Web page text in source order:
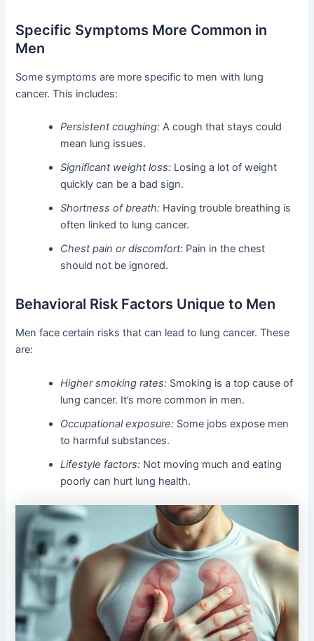
Specific Symptoms More Common in
Men
Some symptoms are more specific to men with lung
cancer. This includes:
Persistent coughing: A cough that stays could
mean lung issues.
Significant weight loss: Losing a lot of weight
quickly can be a bad sign.
Shortness of breath: Having trouble breathing is
often linked to lung cancer.
Chest pain or discomfort: Pain in the chest
should not be ignored.
Behavioral Risk Factors Unique to Men
Men face certain risks that can lead to lung cancer. These
are:
Higher smoking rates: Smoking is a top cause of
lung cancer. It’s more common in men.
Occupational exposure: Some jobs expose men
to harmful substances.
Lifestyle factors: Not moving much and eating
poorly can hurt lung health.